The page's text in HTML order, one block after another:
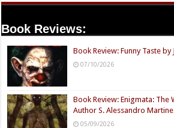
Book Reviews:
Book Review: Funny Taste by
07/10/2026
Book Review: Enigmata: The
Author S. Alessandro
05/09/2026